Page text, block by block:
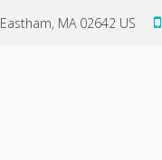
Eastham MA 02642 US